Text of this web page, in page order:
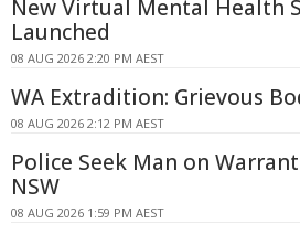
New Virtual Mental Health
Launched
08 AUG 2026 2:20 PM AEST
WA Extradition: Grievous
08 AUG 2026 2:12 PM AEST
Police Seek Man on
NSW
08 AUG 2026 1:59 PM AEST